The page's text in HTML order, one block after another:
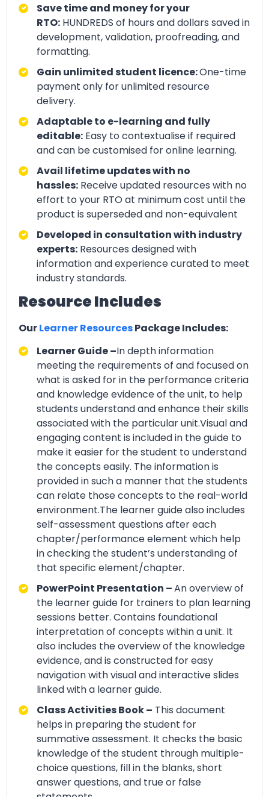
Save time and money for your
RTO: HUNDREDS of hours and dollars saved in
development, validation, proofreading, and
formatting.
Gain unlimited student licence:One-time
payment only for unlimited resource
delivery.
Adaptable to e-learning and fully
editable: Easy to contextualise if required
and can be customised for online learning.
Avail lifetime updates with no
hassles: Receive updated resources with no
effort to your RTO at minimum cost until the
product is superseded and non-equivalent
Developed in consultation with industry
experts: Resources designed with
information and experience curated to meet
industry standards.
Resource Includes
OurLearner ResourcesPackage Includes:
Learner Guide –In depth information
meeting the requirements of and focused on
what is asked for in the performance criteria
and knowledge evidence of the unit, to help
students understand and enhance their skills
associated with the particular unit.Visual and
engaging content is included in the guide to
make it easier for the student to understand
the concepts easily. The information is
provided in such a manner that the students
can relate those concepts to the real-world
environment.The learner guide also includes
self-assessment questions after each
chapter/performance element which help
in checking the student’s understanding of
that specific element/chapter.
PowerPoint Presentation –An overview of
the learner guide for trainers to plan learning
sessions better. Contains foundational
interpretation of concepts within a unit. It
also includes the overview of the knowledge
evidence, and is constructed for easy
navigation with visual and interactive slides
linked with a learner guide.
Class Activities Book – This document
helps in preparing the student for
summative assessment. It checks the basic
knowledge of the student through multiple-
choice questions, fill in the blanks, short
answer questions, and true or false